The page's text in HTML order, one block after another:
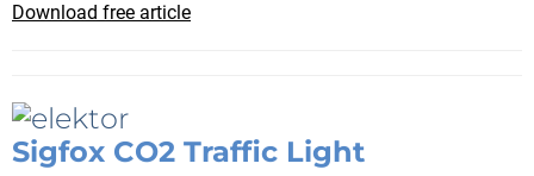
Download free article
Sigfox CO2 Traffic Light